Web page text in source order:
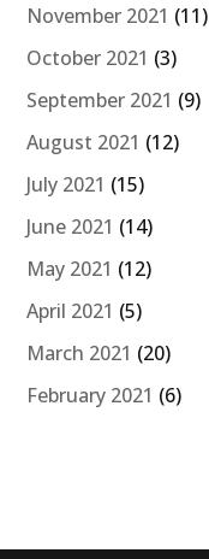
November 2021 (11)
October 2021 (3)
September 2021 (9)
August 2021 (12)
July 2021 (15)
June 2021 (14)
May 2021 (12)
April 2021 (5)
March 2021 (20)
February 2021 (6)